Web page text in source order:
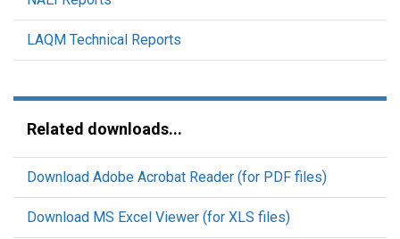
LAQM Technical Reports
Related downloads...
Download Adobe Acrobat Reader (for PDF files)
Download MS Excel Viewer (for XLS files)